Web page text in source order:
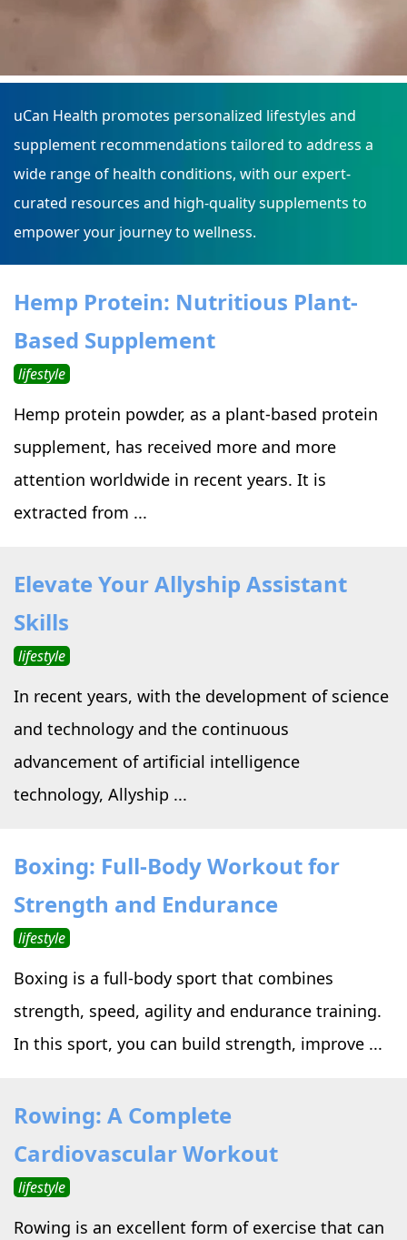
uCan Health promotes personalized lifestyles and
supplement recommendations tailored to address a
wide range of health conditions, with our expert-
curated resources and high-quality supplements to
empower your journey to wellness.
Hemp Protein: Nutritious Plant-
Based Supplement
lifestyle
Hemp protein powder, as a plant-based protein
supplement, has received more and more
attention worldwide in recent years. It is
extracted from ...
Elevate Your Allyship Assistant
Skills
lifestyle
In recent years, with the development of science
and technology and the continuous
advancement of artificial intelligence
technology, Allyship ...
Boxing: Full-Body Workout for
Strength and Endurance
lifestyle
Boxing is a full-body sport that combines
strength, speed, agility and endurance training.
In this sport, you can build strength, improve ...
Rowing: A Complete
Cardiovascular Workout
lifestyle
Rowing is an excellent form of exercise that can